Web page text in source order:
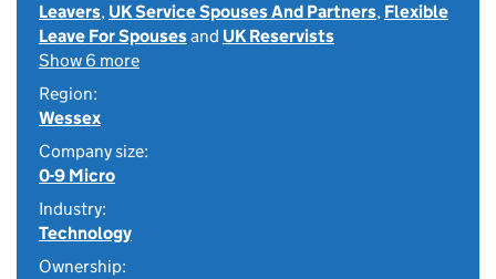
Leavers, UK Service Spouses And Partners, Flexible
Leave For Spousesand UK Reservists
Show 6 more
Region:
Wessex
Company size:
0-9 Micro
Industry:
Technology
Ownership: